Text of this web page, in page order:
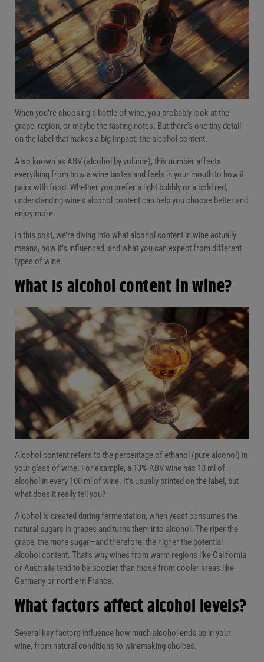
White wine alcohol content
Red wine alcohol content
Orange wine alcohol content
Low, medium, and high alcohol wines
FAQs
When you’re choosing a bottle of wine, you probably look at the
grape, region, or maybe the tasting notes. But there’s one tiny detail
on the label that makes a big impact: the alcohol content.
Also known as ABV (alcohol by volume), this number affects
everything from how a wine tastes and feels in your mouth to how it
pairs with food. Whether you prefer a light bubbly or a bold red,
understanding wine’s alcohol content can help you choose better and
enjoy more.
In this post, we’re diving into what alcohol content in wine actually
means, how it’s influenced, and what you can expect from different
types of wine.
What Is alcohol content in wine?
Alcohol content refers to the percentage of ethanol (pure alcohol) in
your glass of wine. For example, a 13% ABV wine has 13 ml of
alcohol in every 100 ml of wine. It’s usually printed on the label, but
what does it really tell you?
Alcohol is created during fermentation, when yeast consumes the
natural sugars in grapes and turns them into alcohol. The riper the
grape, the more sugar—and therefore, the higher the potential
alcohol content. That’s why wines from warm regions like California
or Australia tend to be boozier than those from cooler areas like
Germany or northern France.
What factors affect alcohol levels?
Several key factors influence how much alcohol ends up in your
wine, from natural conditions to winemaking choices.